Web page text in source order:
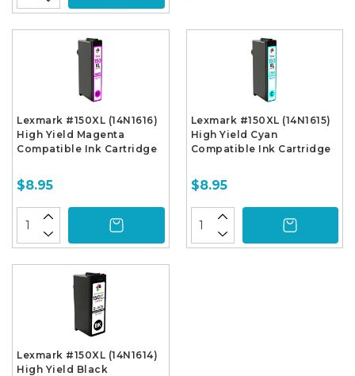
Lexmark #150XL (14N1616)
High Yield Magenta
Compatible Ink Cartridge
$8.95
Lexmark #150XL (14N1615)
High Yield Cyan
Compatible Ink Cartridge
$8.95
Lexmark #150XL (14N1614)
High Yield Black